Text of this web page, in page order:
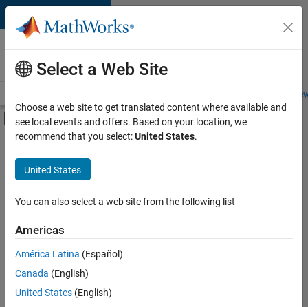
Skip to content
Careers at
MathWorks
Students and
Off-Canvas Navigation Menu Toggle
Main Content
FILTERED BY
Advanced Support
Information Technology
Technical Writing
there
are
available
Select a Web Site
Choose a web site to get translated content where available and
see local events and offers. Based on your location, we
recommend that you select:United States.
United States
You can also select a web site from the following list
Americas
América Latina (Español)
Canada (English)
United States (English)